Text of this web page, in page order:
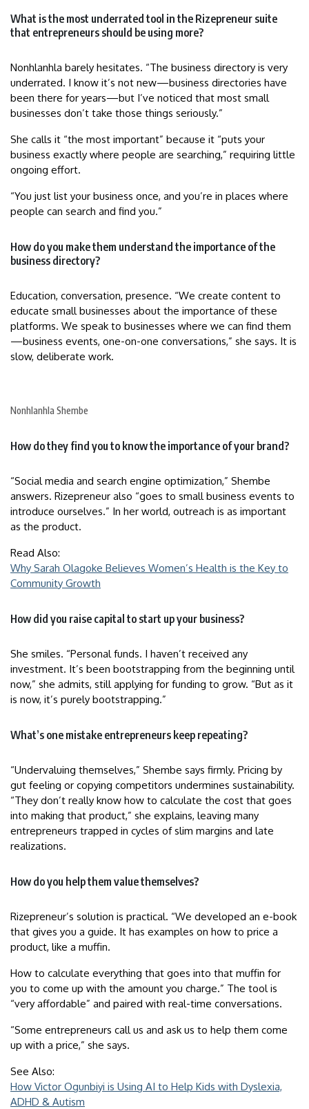
What is the most underrated tool in the Rizepreneur suite
that entrepreneurs should be using more?
Nonhlanhla barely hesitates. “The business directory is very
underrated. I know it’s not new—business directories have
been there for years—but I’ve noticed that most small
businesses don’t take those things seriously.”
She calls it “the most important” because it “puts your
business exactly where people are searching,” requiring little
ongoing effort.
“You just list your business once, and you’re in places where
people can search and find you.”
How do you make them understand the importance of the
business directory?
Education, conversation, presence. “We create content to
educate small businesses about the importance of these
platforms. We speak to businesses where we can find them
—business events, one-on-one conversations,” she says. It is
slow, deliberate work.
Nonhlanhla Shembe
How do they find you to know the importance of your brand?
“Social media and search engine optimization,” Shembe
answers. Rizepreneur also “goes to small business events to
introduce ourselves.” In her world, outreach is as important
as the product.
Read Also:
Why Sarah Olagoke Believes Women’s Health is the Key to
Community Growth
How did you raise capital to start up your business?
She smiles. “Personal funds. I haven’t received any
investment. It’s been bootstrapping from the beginning until
now,” she admits, still applying for funding to grow. “But as it
is now, it’s purely bootstrapping.”
What’s one mistake entrepreneurs keep repeating?
“Undervaluing themselves,” Shembe says firmly. Pricing by
gut feeling or copying competitors undermines sustainability.
“They don’t really know how to calculate the cost that goes
into making that product,” she explains, leaving many
entrepreneurs trapped in cycles of slim margins and late
realizations.
How do you help them value themselves?
Rizepreneur’s solution is practical. “We developed an e-book
that gives you a guide. It has examples on how to price a
product, like a muffin.
How to calculate everything that goes into that muffin for
you to come up with the amount you charge.” The tool is
“very affordable” and paired with real-time conversations.
“Some entrepreneurs call us and ask us to help them come
up with a price,” she says.
See Also:
How Victor Ogunbiyi is Using AI to Help Kids with Dyslexia,
ADHD & Autism